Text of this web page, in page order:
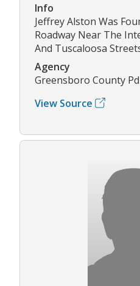
Info
Jeffrey Alston Was
Roadway Near The
And Tuscaloosa
Agency
Greensboro County Pd
View Source